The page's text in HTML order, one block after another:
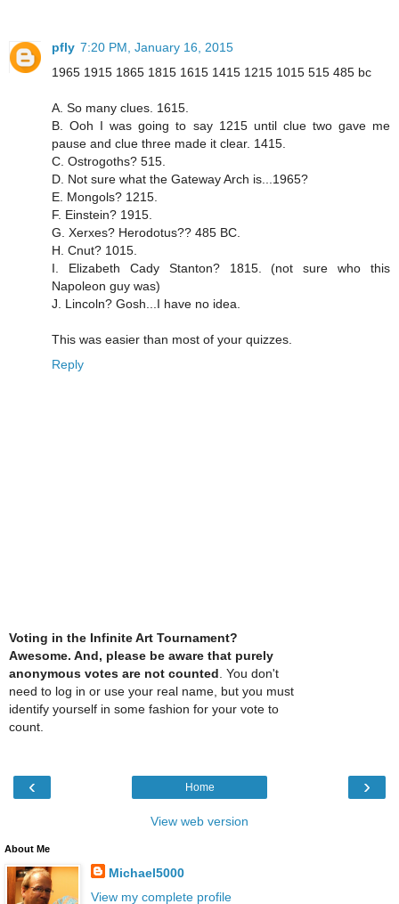
pfly 7:20 PM, January 16, 2015
1965 1915 1865 1815 1615 1415 1215 1015 515 485 bc
A. So many clues. 1615.
B. Ooh I was going to say 1215 until clue two gave me
pause and clue three made it clear. 1415.
C. Ostrogoths? 515.
D. Not sure what the Gateway Arch is...1965?
E. Mongols? 1215.
F. Einstein? 1915.
G. Xerxes? Herodotus?? 485 BC.
H. Cnut? 1015.
I. Elizabeth Cady Stanton? 1815. (not sure who this
Napoleon guy was)
J. Lincoln? Gosh...I have no idea.
This was easier than most of your quizzes.
Reply
Voting in the Infinite Art Tournament?
Awesome. And, please be aware that purely
anonymous votes are not counted. You don't
need to log in or use your real name, but you must
identify yourself in some fashion for your vote to
count.
‹ ›
Home
View web version
About Me
Michael5000
View my complete profile